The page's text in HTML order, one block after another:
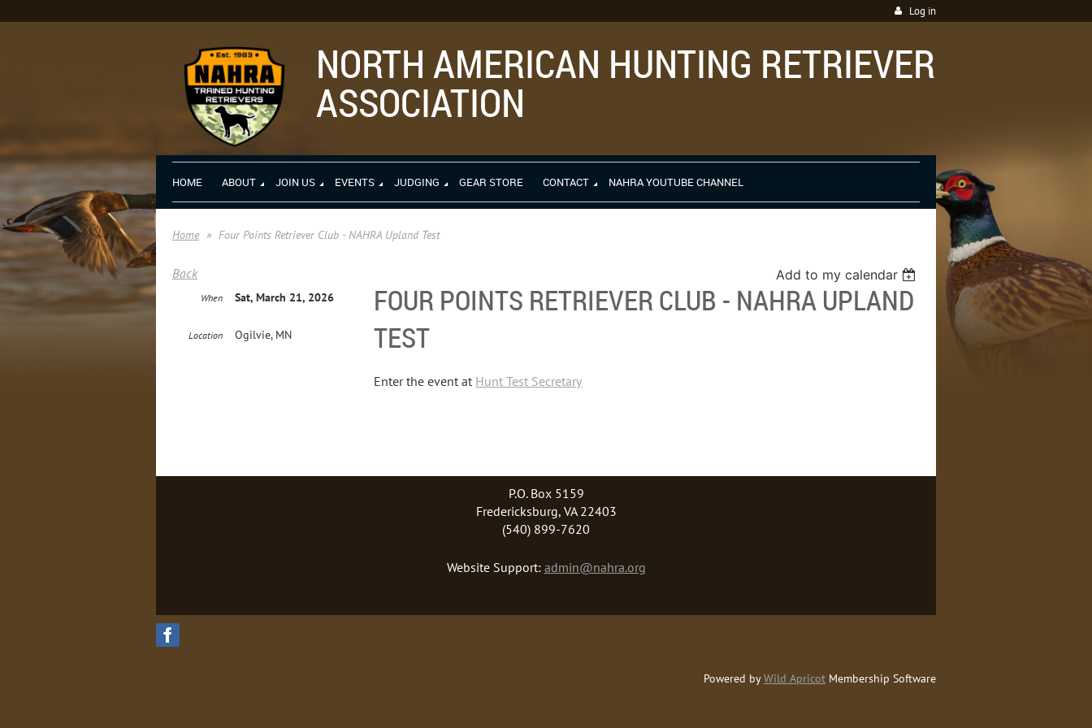
Log in
NORTH AMERICAN HUNTING RETRIEVER
ASSOCIATION
HOME ABOUT JOIN US EVENTS JUDGING GEAR STORE CONTACT NAHRA YOUTUBE CHANNEL
Home Four Points Retriever Club - NAHRA Upland Test
Back Add to my calendar
FOUR POINTS RETRIEVER CLUB - NAHRA UPLAND
TEST
When Sat, March 21, 2026
Location Ogilvie, MN
Enter the event at Hunt Test Secretary
P.O. Box 5159
Fredericksburg, VA 22403
(540) 899-7620
Website Support: admin@nahra.org
Powered byWild Apricot Membership Software